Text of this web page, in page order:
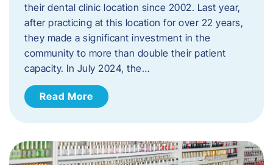
their dental clinic location since 2002. Last year,
after practicing at this location for over 22 years,
they made a significant investment in the
community to more than double their patient
capacity. In July 2024, the…
Read More